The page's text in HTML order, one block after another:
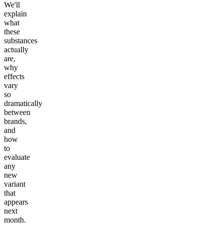
We'll
explain
what
these
substances
actually
are,
why
effects
vary
so
dramatically
between
brands,
and
how
to
evaluate
any
new
variant
that
appears
next
month.